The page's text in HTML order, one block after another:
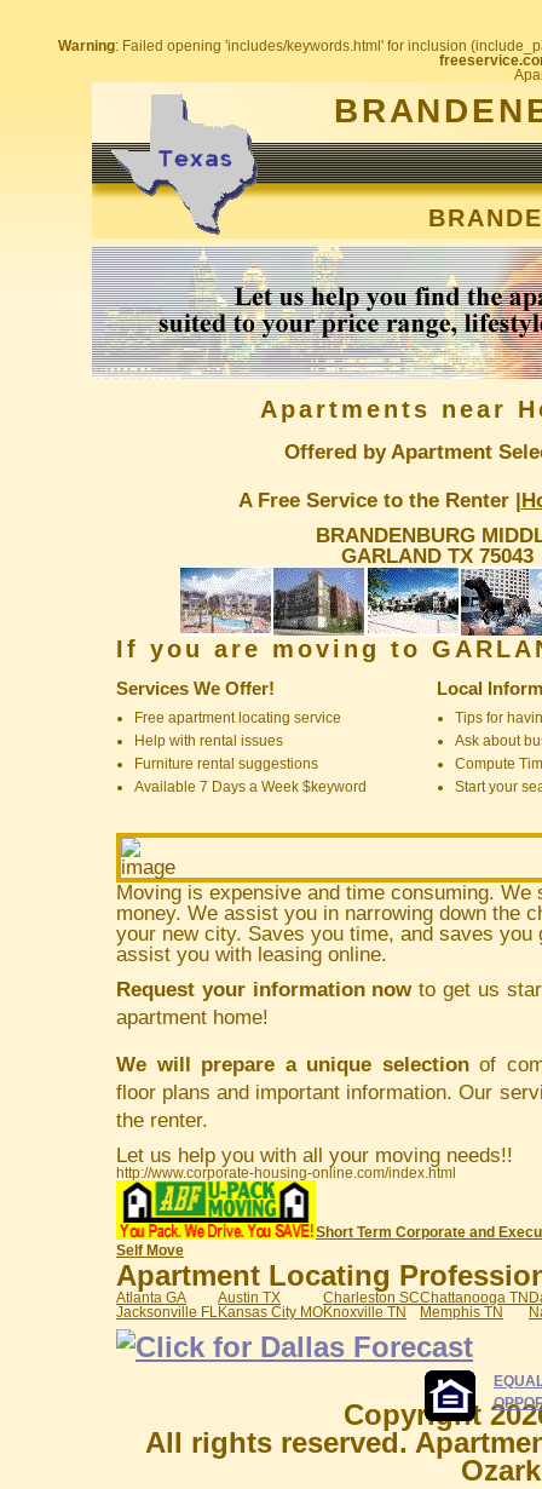
Warning: Failed opening 'includes/keywords.html' for inclusion
Apartments near
Offered by Apartment
A Free Service to the Renter |
BRANDENBURG
GARLAND TX 75043
If you are moving to
Services We Offer!
Free apartment locating service
Help with rental issues
Furniture rental suggestions
Available 7 Days a Week $keyword
Local
Tips for
Ask about
Compute
Start your
Moving is expensive and time consuming. We
money. We assist you in narrowing down the
your new city. Saves you time, and saves you
assist you with leasing online.
Request your information nowto get us
apartment home!
We will prepare a unique selectionof
floor plans and important information. Our
the renter.
Let us help you with all your moving needs!!
http://www.corporate-housing-online.com/index.html
Self Move
Short Term Corporate and
Apartment Locating
Atlanta GA Austin TX Charleston SCChattanooga TN
Jacksonville FL Kansas City MOKnoxville TN Memphis TN
Copyright
All rights reserved.